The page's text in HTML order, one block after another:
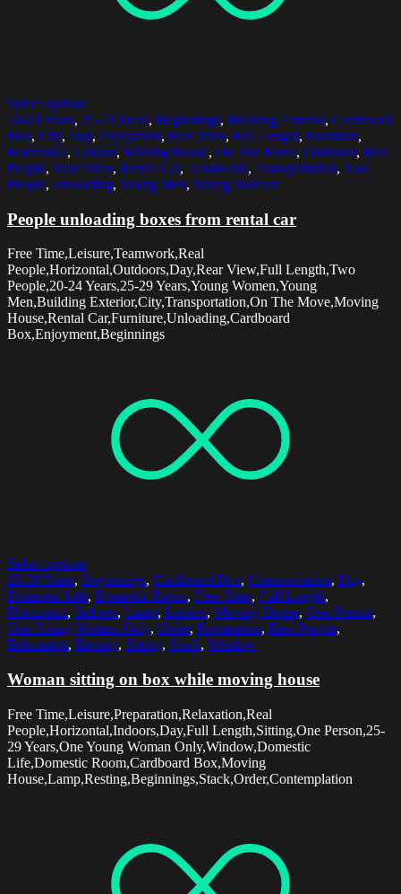
Select options
20-24 Years, 25-29 Years, Beginnings, Building Exterior, Cardboard
Box, City, Day, Enjoyment, Free Time, Full Length, Furniture,
Horizontal, Leisure, Moving House, On The Move, Outdoors, Real
People, Rear View, Rental Car, Teamwork, Transportation, Two
People, Unloading, Young Men, Young Women
People unloading boxes from rental car
Free Time,Leisure,Teamwork,Real
People,Horizontal,Outdoors,Day,Rear View,Full Length,Two
People,20-24 Years,25-29 Years,Young Women,Young
Men,Building Exterior,City,Transportation,On The Move,Moving
House,Rental Car,Furniture,Unloading,Cardboard
Box,Enjoyment,Beginnings
Select options
25-29 Years, Beginnings, Cardboard Box, Contemplation, Day,
Domestic Life, Domestic Room, Free Time, Full Length,
Horizontal, Indoors, Lamp, Leisure, Moving House, One Person,
One Young Woman Only, Order, Preparation, Real People,
Relaxation, Resting, Sitting, Stack, Window
Woman sitting on box while moving house
Free Time,Leisure,Preparation,Relaxation,Real
People,Horizontal,Indoors,Day,Full Length,Sitting,One Person,25-
29 Years,One Young Woman Only,Window,Domestic
Life,Domestic Room,Cardboard Box,Moving
House,Lamp,Resting,Beginnings,Stack,Order,Contemplation